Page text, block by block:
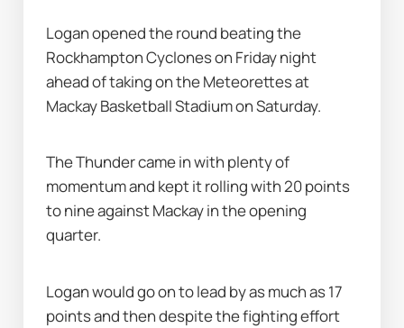
Logan opened the round beating the
Rockhampton Cyclones on Friday night
ahead of taking on the Meteorettes at
Mackay Basketball Stadium on Saturday.
The Thunder came in with plenty of
momentum and kept it rolling with 20 points
to nine against Mackay in the opening
quarter.
Logan would go on to lead by as much as 17
points and then despite the fighting effort